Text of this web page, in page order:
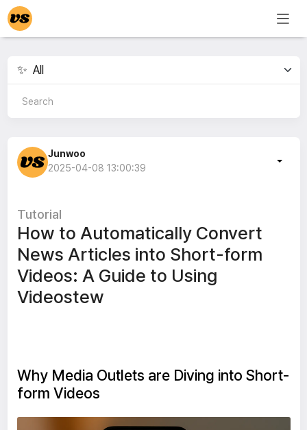
Junwoo
2025-04-08 13:00:39
Tutorial
How to Automatically Convert
News Articles into Short-form
Videos: A Guide to Using
Videostew
Why Media Outlets are Diving into Short-
form Videos